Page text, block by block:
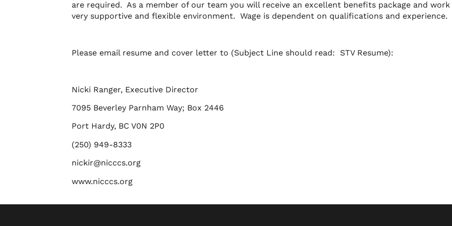
are required. As a member of our team you will receive an excellent benefits package and work
very supportive and flexible environment. Wage is dependent on qualifications and experience.
Please email resume and cover letter to (Subject Line should read: STV Resume):
Nicki Ranger, Executive Director
7095 Beverley Parnham Way; Box 2446
Port Hardy, BC V0N 2P0
(250) 949-8333
nickir@nicccs.org
www.nicccs.org